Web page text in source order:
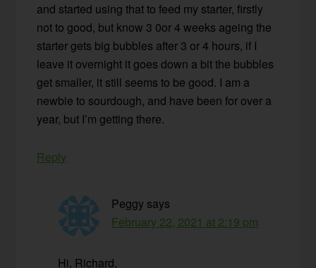
and started using that to feed my starter, firstly
not to good, but know 3 0or 4 weeks ageing the
starter gets big bubbles after 3 or 4 hours, if I
leave it overnight it goes down a bit the bubbles
get smaller, it still seems to be good. I am a
newbie to sourdough, and have been for over a
year, but I’m getting there.
Reply
Peggy says
February 22, 2021 at 2:19 pm
Hi, Richard,